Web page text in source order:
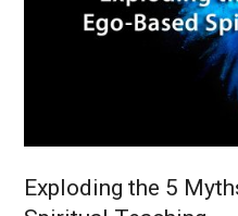
Exploding the 5